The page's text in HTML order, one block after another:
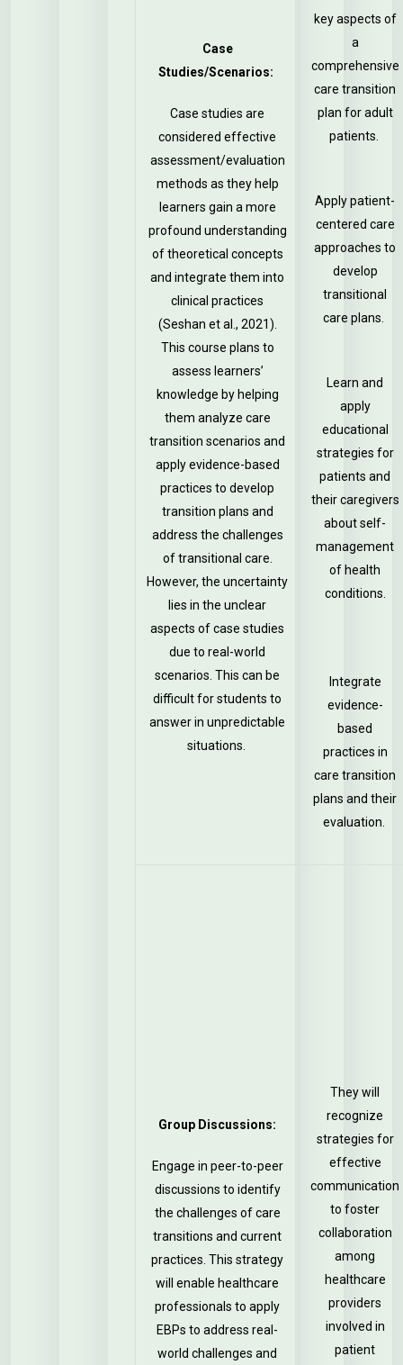
Case
Studies/Scenarios:
Case studies are
considered effective
assessment/evaluation
methods as they help
learners gain a more
profound understanding
of theoretical concepts
and integrate them into
clinical practices
(Seshan et al., 2021).
This course plans to
assess learners’
knowledge by helping
them analyze care
transition scenarios and
apply evidence-based
practices to develop
transition plans and
address the challenges
of transitional care.
However, the uncertainty
lies in the unclear
aspects of case studies
due to real-world
scenarios. This can be
difficult for students to
answer in unpredictable
situations.
key aspects of
a
comprehensive
care transition
plan for adult
patients.
Apply patient-
centered care
approaches to
develop
transitional
care plans.
Learn and
apply
educational
strategies for
patients and
their caregivers
about self-
management
of health
conditions.
Integrate
evidence-
based
practices in
care transition
plans and their
evaluation.
Group Discussions:
Engage in peer-to-peer
discussions to identify
the challenges of care
transitions and current
practices. This strategy
will enable healthcare
professionals to apply
EBPs to address real-
world challenges and
They will
recognize
strategies for
effective
communication
to foster
collaboration
among
healthcare
providers
involved in
patient